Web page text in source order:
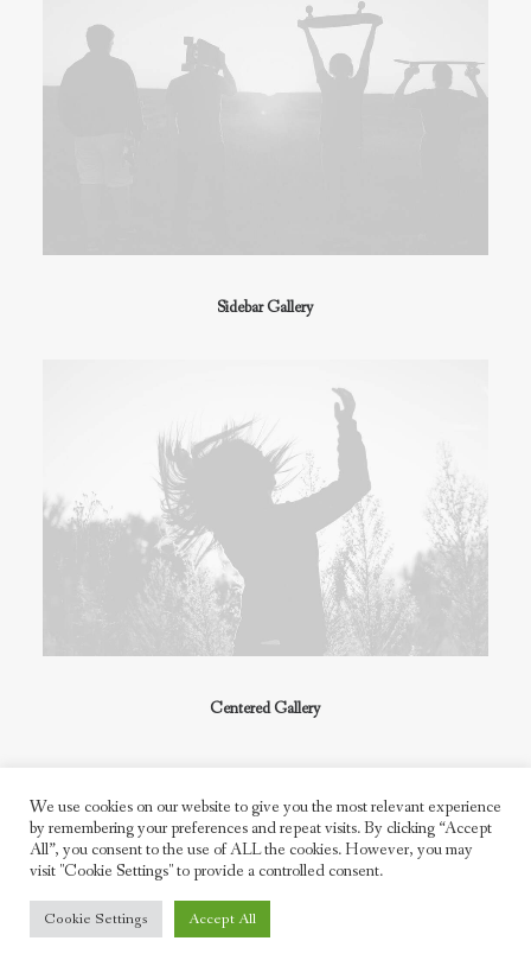
Sidebar Gallery
Centered Gallery
We use cookies on our website to give you the most relevant experience
by remembering your preferences and repeat visits. By clicking “Accept
All”, you consent to the use of ALL the cookies. However, you may
visit "Cookie Settings" to provide a controlled consent.
Cookie Settings Accept All